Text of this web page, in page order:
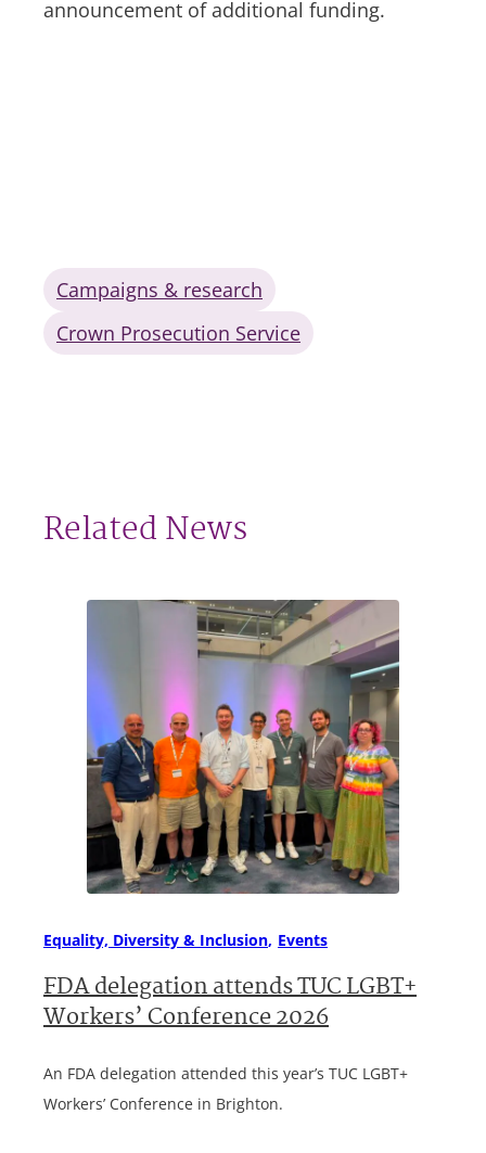
announcement of additional funding.
Campaigns & research
Crown Prosecution Service
Related News
Equality, Diversity & Inclusion Events
FDA delegation attends TUC LGBT+
Workers’ Conference 2026
An FDA delegation attended this year’s TUC LGBT+
Workers’ Conference in Brighton.